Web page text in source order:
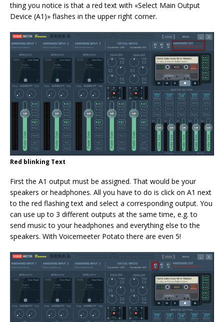
thing you notice is that a red text with «Select Main Output
Device (A1)» flashes in the upper right corner.
Red blinking Text
First the A1 output must be assigned. That would be your
speakers or headphones. All you have to do is click on A1 next
to the red flashing text and select a corresponding output. You
can use up to 3 different outputs at the same time, e.g. to
send music to your headphones and everything else to the
speakers. With Voicemeeter Potato there are even 5!